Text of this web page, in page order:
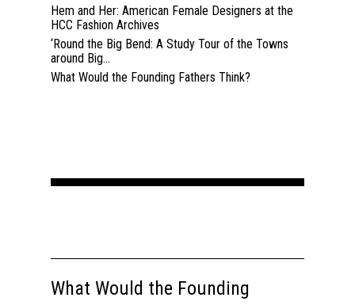
Hem and Her: American Female Designers at the
HCC Fashion Archives
‘Round the Big Bend: A Study Tour of the Towns
around Big...
What Would the Founding Fathers Think?
What Would the Founding
Past Semesters
Past Speakers
Current Speakers
Contact Us
My Account